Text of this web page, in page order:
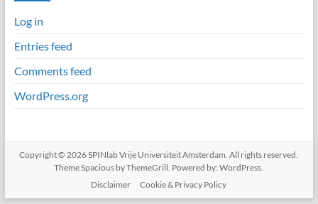
Log in
Entries feed
Comments feed
WordPress.org
Copyright © 2026SPINlab Vrije Universiteit Amsterdam. All rights reserved.
ThemeSpacious by ThemeGrill. Powered by:WordPress.
Disclaimer
Cookie & Privacy Policy